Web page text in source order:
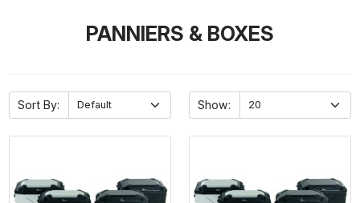
PANNIERS & BOXES
Sort By: Show: